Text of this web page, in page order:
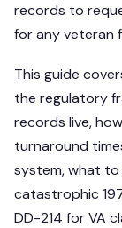
records to
for any veteran
This guide
the regulatory
records live,
turnaround
system, what
catastrophic
DD-214 for VA